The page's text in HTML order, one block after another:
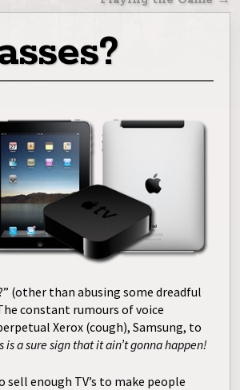
(other than abusing some dreadful
constant rumours of voice
Xerox (cough), Samsung, to
is a sure sign that it ain’t gonna happen!
enough TV’s to make people